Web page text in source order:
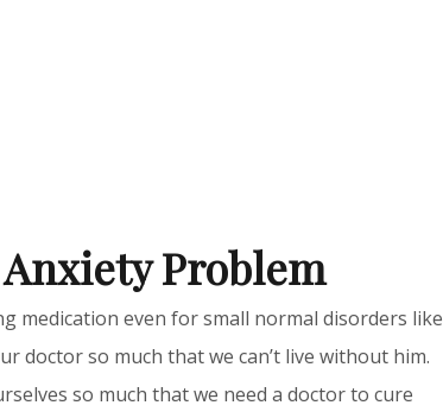
Problem
medication even for small normal disorders like
doctor so much that we can’t live without him.
so much that we need a doctor to cure